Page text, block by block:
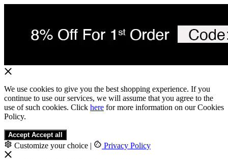
We use cookies to give you the best shopping experience. If you
continue to use our services, we will assume that you agree to the
use of such cookies. Click here for more information on our Cookies
Policy.
Accept Accept all
Customize your choice | Privacy Policy